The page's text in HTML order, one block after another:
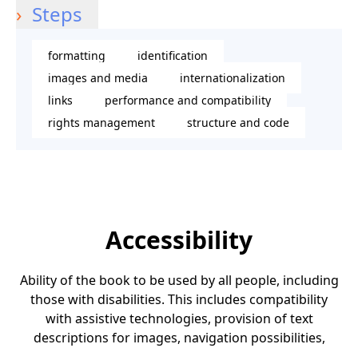
Steps
formatting
identification
images and media
internationalization
links
performance and compatibility
rights management
structure and code
Accessibility
Ability of the book to be used by all people, including
those with disabilities. This includes compatibility
with assistive technologies, provision of text
descriptions for images, navigation possibilities,